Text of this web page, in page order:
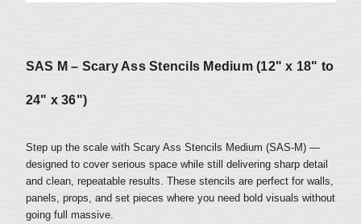
SAS M – Scary Ass Stencils Medium (12" x 18" to
24" x 36")
Step up the scale with Scary Ass Stencils Medium (SAS-M) —
designed to cover serious space while still delivering sharp detail
and clean, repeatable results. These stencils are perfect for walls,
panels, props, and set pieces where you need bold visuals without
going full massive.